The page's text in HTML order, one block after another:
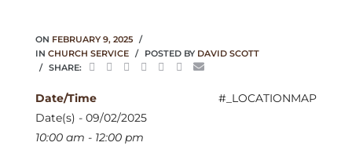
ON FEBRUARY 9, 2025
IN CHURCH SERVICE POSTED BY DAVID SCOTT
SHARE:
#_LOCATIONMAP
Date/Time
Date(s) - 09/02/2025
10:00 am - 12:00 pm